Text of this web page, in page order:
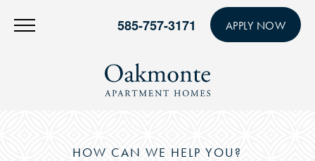
585-757-3171 APPLY NOW
HOW CAN WE HELP YOU?